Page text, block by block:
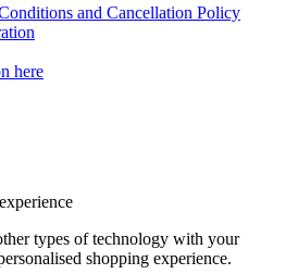
and Cancellation Policy
here
types of technology with your
shopping experience.